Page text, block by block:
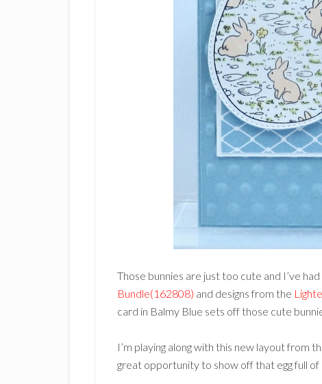
Those bunnies are just too cute and I’ve
Bundle(162808) and designs from the
card in Balmy Blue sets off those cute
I’m playing along with this new layout from
great opportunity to show off that egg full of